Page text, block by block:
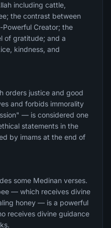
including cattle,
the contrast between
Creator; the
of gratitude; and a
kindness, and
orders justice and good
and forbids immorality
— is considered one
statements in the
by imams at the end of
some Medinan verses.
— which receives divine
honey — is a powerful
receives divine guidance